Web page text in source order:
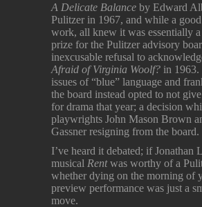
A Delicate Balance by Edward
Pulitzer in 1967, and while a
work, all knew it was essentially
prize for the Pulitzer advisory
inexcusable refusal to
Afraid of Virginia Woolf? in 1963.
issues of “blue” language and
the board instead opted to not
for drama that year; a decision
playwrights John Mason Brown
Gassner resigning from the board.
I’ve heard it debated; if Jonathan
musical Rentwas worthy of a
whether dying on the morning of
preview performance was just a
move.